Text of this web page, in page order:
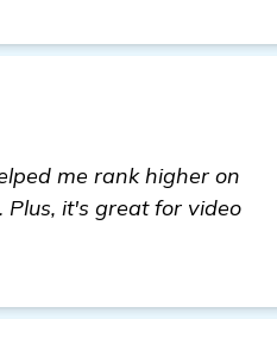
me rank higher on
it's great for video